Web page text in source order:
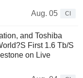
Aug. 05
CI
and Toshiba
First 1.6 Tb/S
on Live